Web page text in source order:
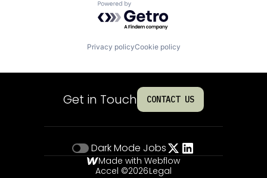
Powered by Getro.com
Privacy policyCookie policy
Get in Touch CONTACT US
Dark Mode Jobs
Made with Webflow
Accel ©2026Legal